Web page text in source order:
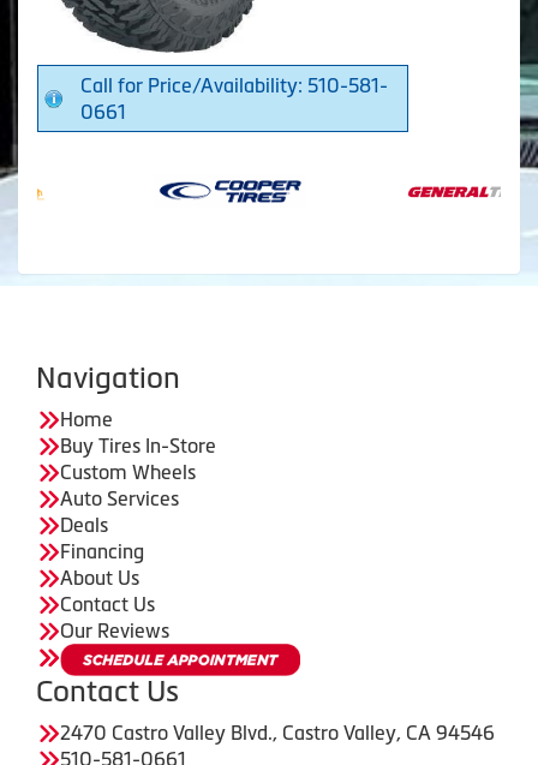
Call for Price/Availability: 510-581-
0661
Navigation
Home
Buy Tires In-Store
Custom Wheels
Auto Services
Deals
Financing
About Us
Contact Us
Our Reviews
Contact Us
2470 Castro Valley Blvd., Castro Valley, CA 94546
510-581-0661